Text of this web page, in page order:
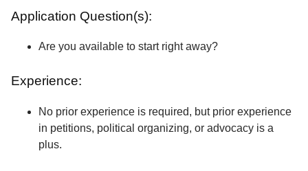
Application Question(s):
Are you available to start right away?
Experience:
No prior experience is required, but prior experience
in petitions, political organizing, or advocacy is a
plus.